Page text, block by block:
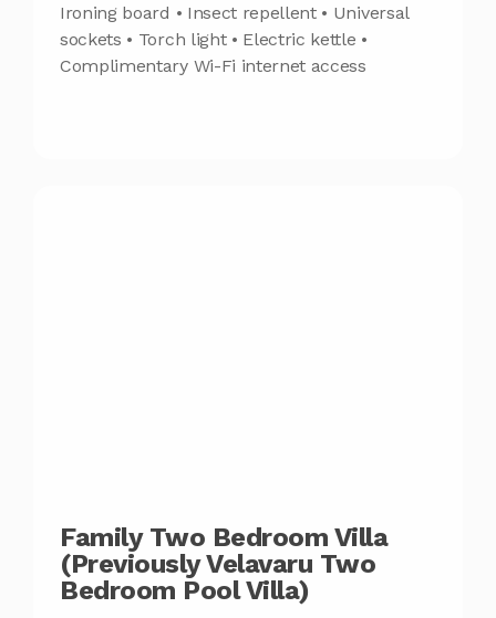
Ironing board • Insect repellent • Universal
sockets • Torch light • Electric kettle •
Complimentary Wi-Fi internet access
Family Two Bedroom Villa
(Previously Velavaru Two
Bedroom Pool Villa)